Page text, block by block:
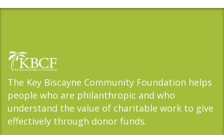
The Key Biscayne Community Foundation helps
people who are philanthropic and who
understand the value of charitable work to give
effectively through donor funds.